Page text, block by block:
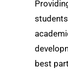
best